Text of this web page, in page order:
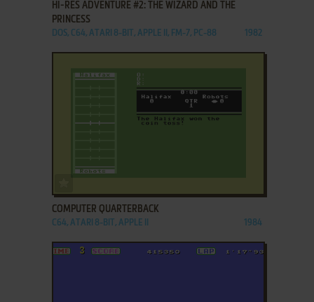
HI-RES ADVENTURE #2: THE WIZARD AND THE
PRINCESS
DOS, C64, ATARI 8-BIT, APPLE II, FM-7, PC-88 1982
COMPUTER QUARTERBACK
C64, ATARI 8-BIT, APPLE II 1984